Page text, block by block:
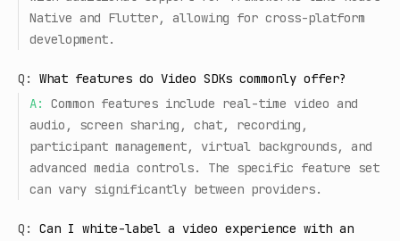
Native and Flutter, allowing for cross-platform
development.
Q:
What features do Video SDKs commonly offer?
A:
Common features include real-time video and
audio, screen sharing, chat, recording,
participant management, virtual backgrounds, and
advanced media controls. The specific feature set
can vary significantly between providers.
Q:
Can I white-label a video experience with an